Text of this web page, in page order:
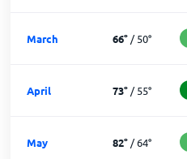
March 66°/50°
April 73°/55°
May 82°/64°